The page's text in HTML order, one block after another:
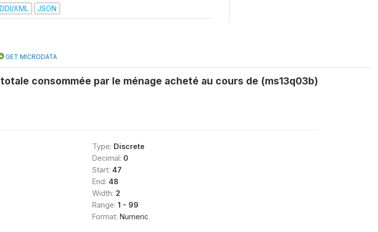
DDI/XML JSON
GET MICRODATA
consommée par le ménage acheté au cours de (ms13q03b)
Type: Discrete
Decimal: 0
Start: 47
End: 48
Width: 2
Range: 1 - 99
Format: Numeric